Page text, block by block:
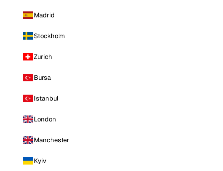
Madrid
Stockholm
Zurich
Bursa
Istanbul
London
Manchester
Kyiv